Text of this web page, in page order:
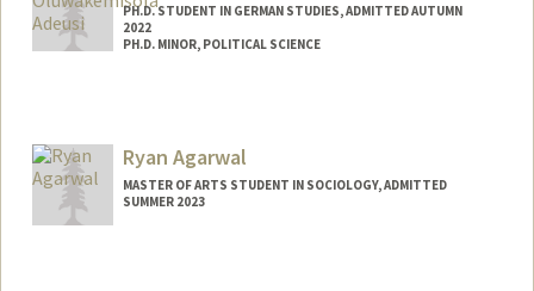
PH.D. STUDENT IN GERMAN STUDIES, ADMITTED AUTUMN
2022
PH.D. MINOR, POLITICAL SCIENCE
kemisola@stanford.edu
Ryan Agarwal
MASTER OF ARTS STUDENT IN SOCIOLOGY, ADMITTED
SUMMER 2023